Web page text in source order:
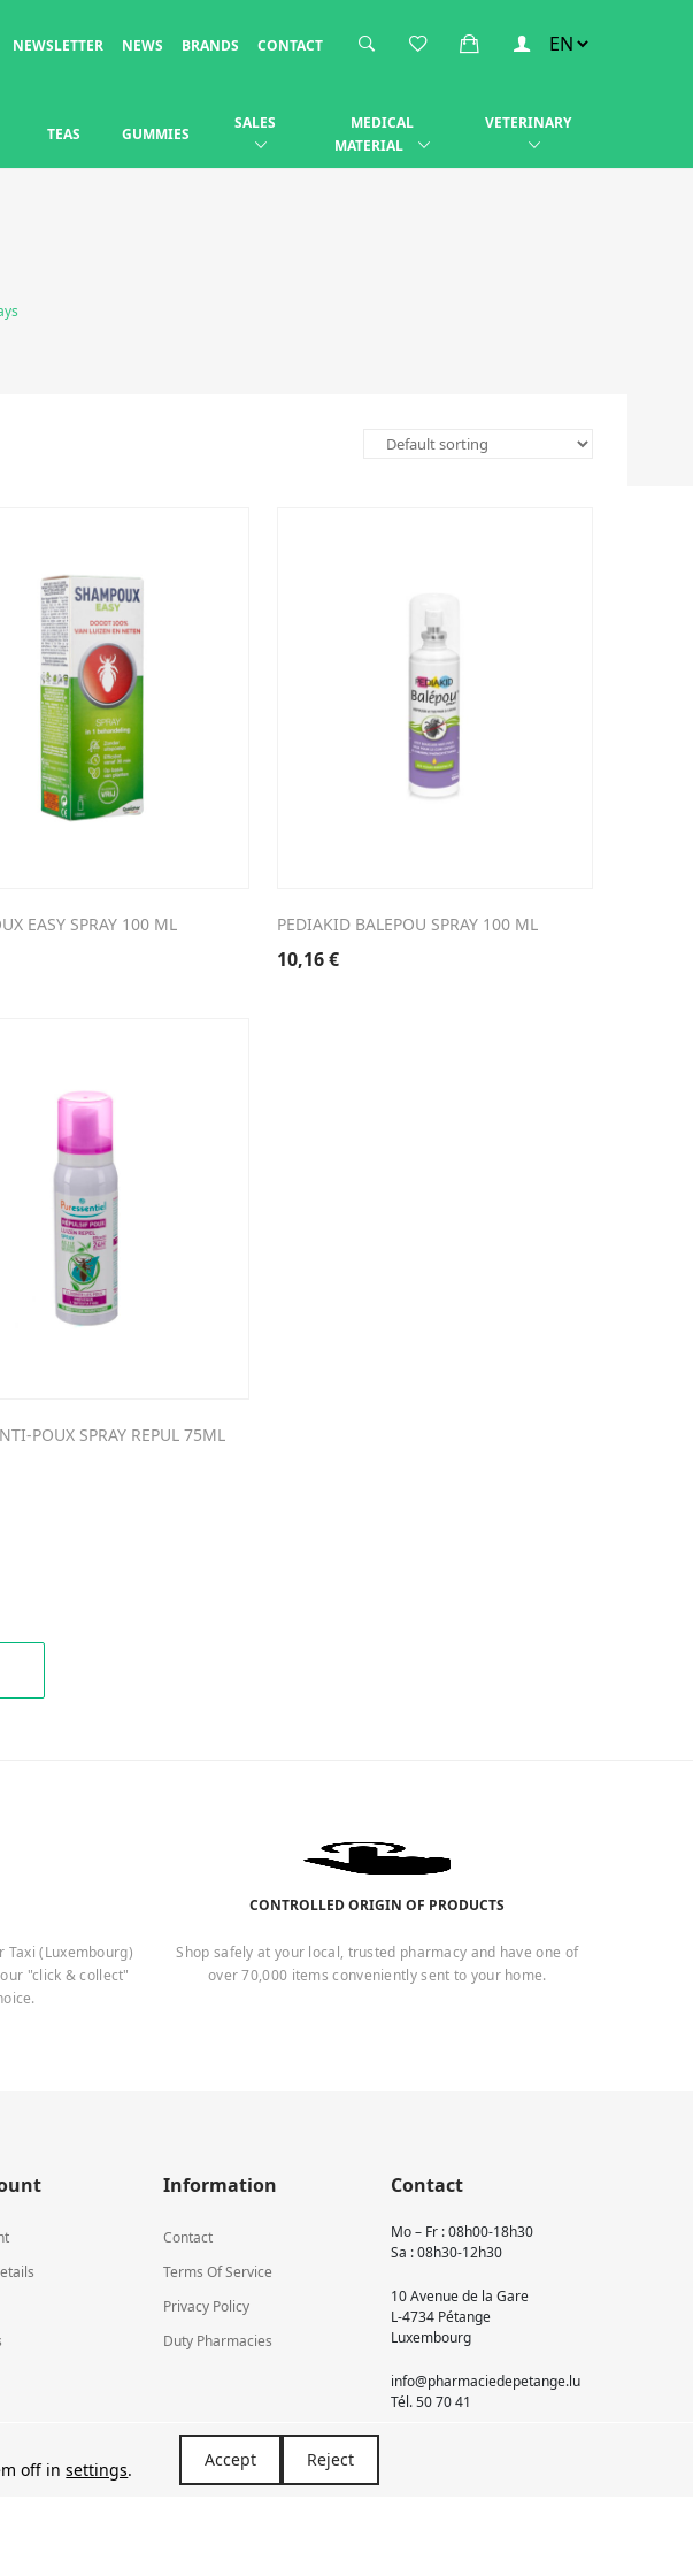
NEWSLETTER NEWS BRANDS CONTACT
TEAS GUMMIES
SALES
MEDICAL
MATERIAL
VETERINARY
EASY SPRAY 100 ML PEDIAKID BALEPOU SPRAY 100 ML
10,16€
POUX SPRAY REPUL 75ML
Taxi (Luxembourg)
"click & collect"
CONTROLLED ORIGIN OF PRODUCTS
Shop safely at your local, trusted pharmacy and have one of
over 70,000 items conveniently sent to your home.
Information
Contact
Terms Of Service
Privacy Policy
Duty Pharmacies
Contact
Mo – Fr : 08h00-18h30
Sa : 08h30-12h30
10 Avenue de la Gare
L-4734 Pétange
Luxembourg
info@pharmaciedepetange.lu
Tél.50 70 41
off insettings. Accept Reject